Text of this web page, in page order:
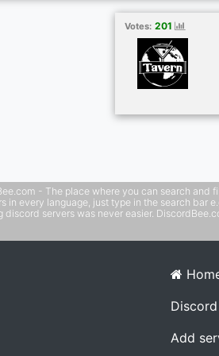
games, anime, or anything else under
meaningful friendships. Come hang out
Votes: 201
- The place where you can search and
in every language, just type in the search bar
discord servers was never easier.
Add